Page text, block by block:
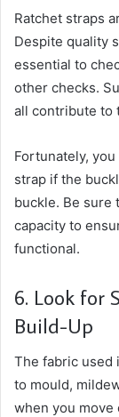
Ratchet straps
Despite quality
essential to
other checks.
all contribute to
Fortunately,
strap if the
buckle. Be sure
capacity to
functional.
6. Look for
Build-Up
The fabric used
to mould,
when you move